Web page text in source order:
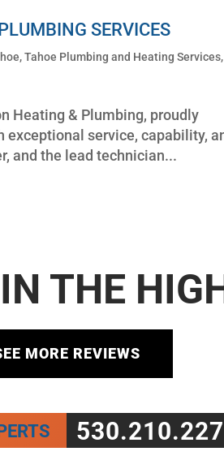
SERVICES
,Tahoe Plumbing and Heating Services
Heating & Plumbing, proudly
exceptional service, capability,
and the lead technician...
THE
MORE REVIEWS